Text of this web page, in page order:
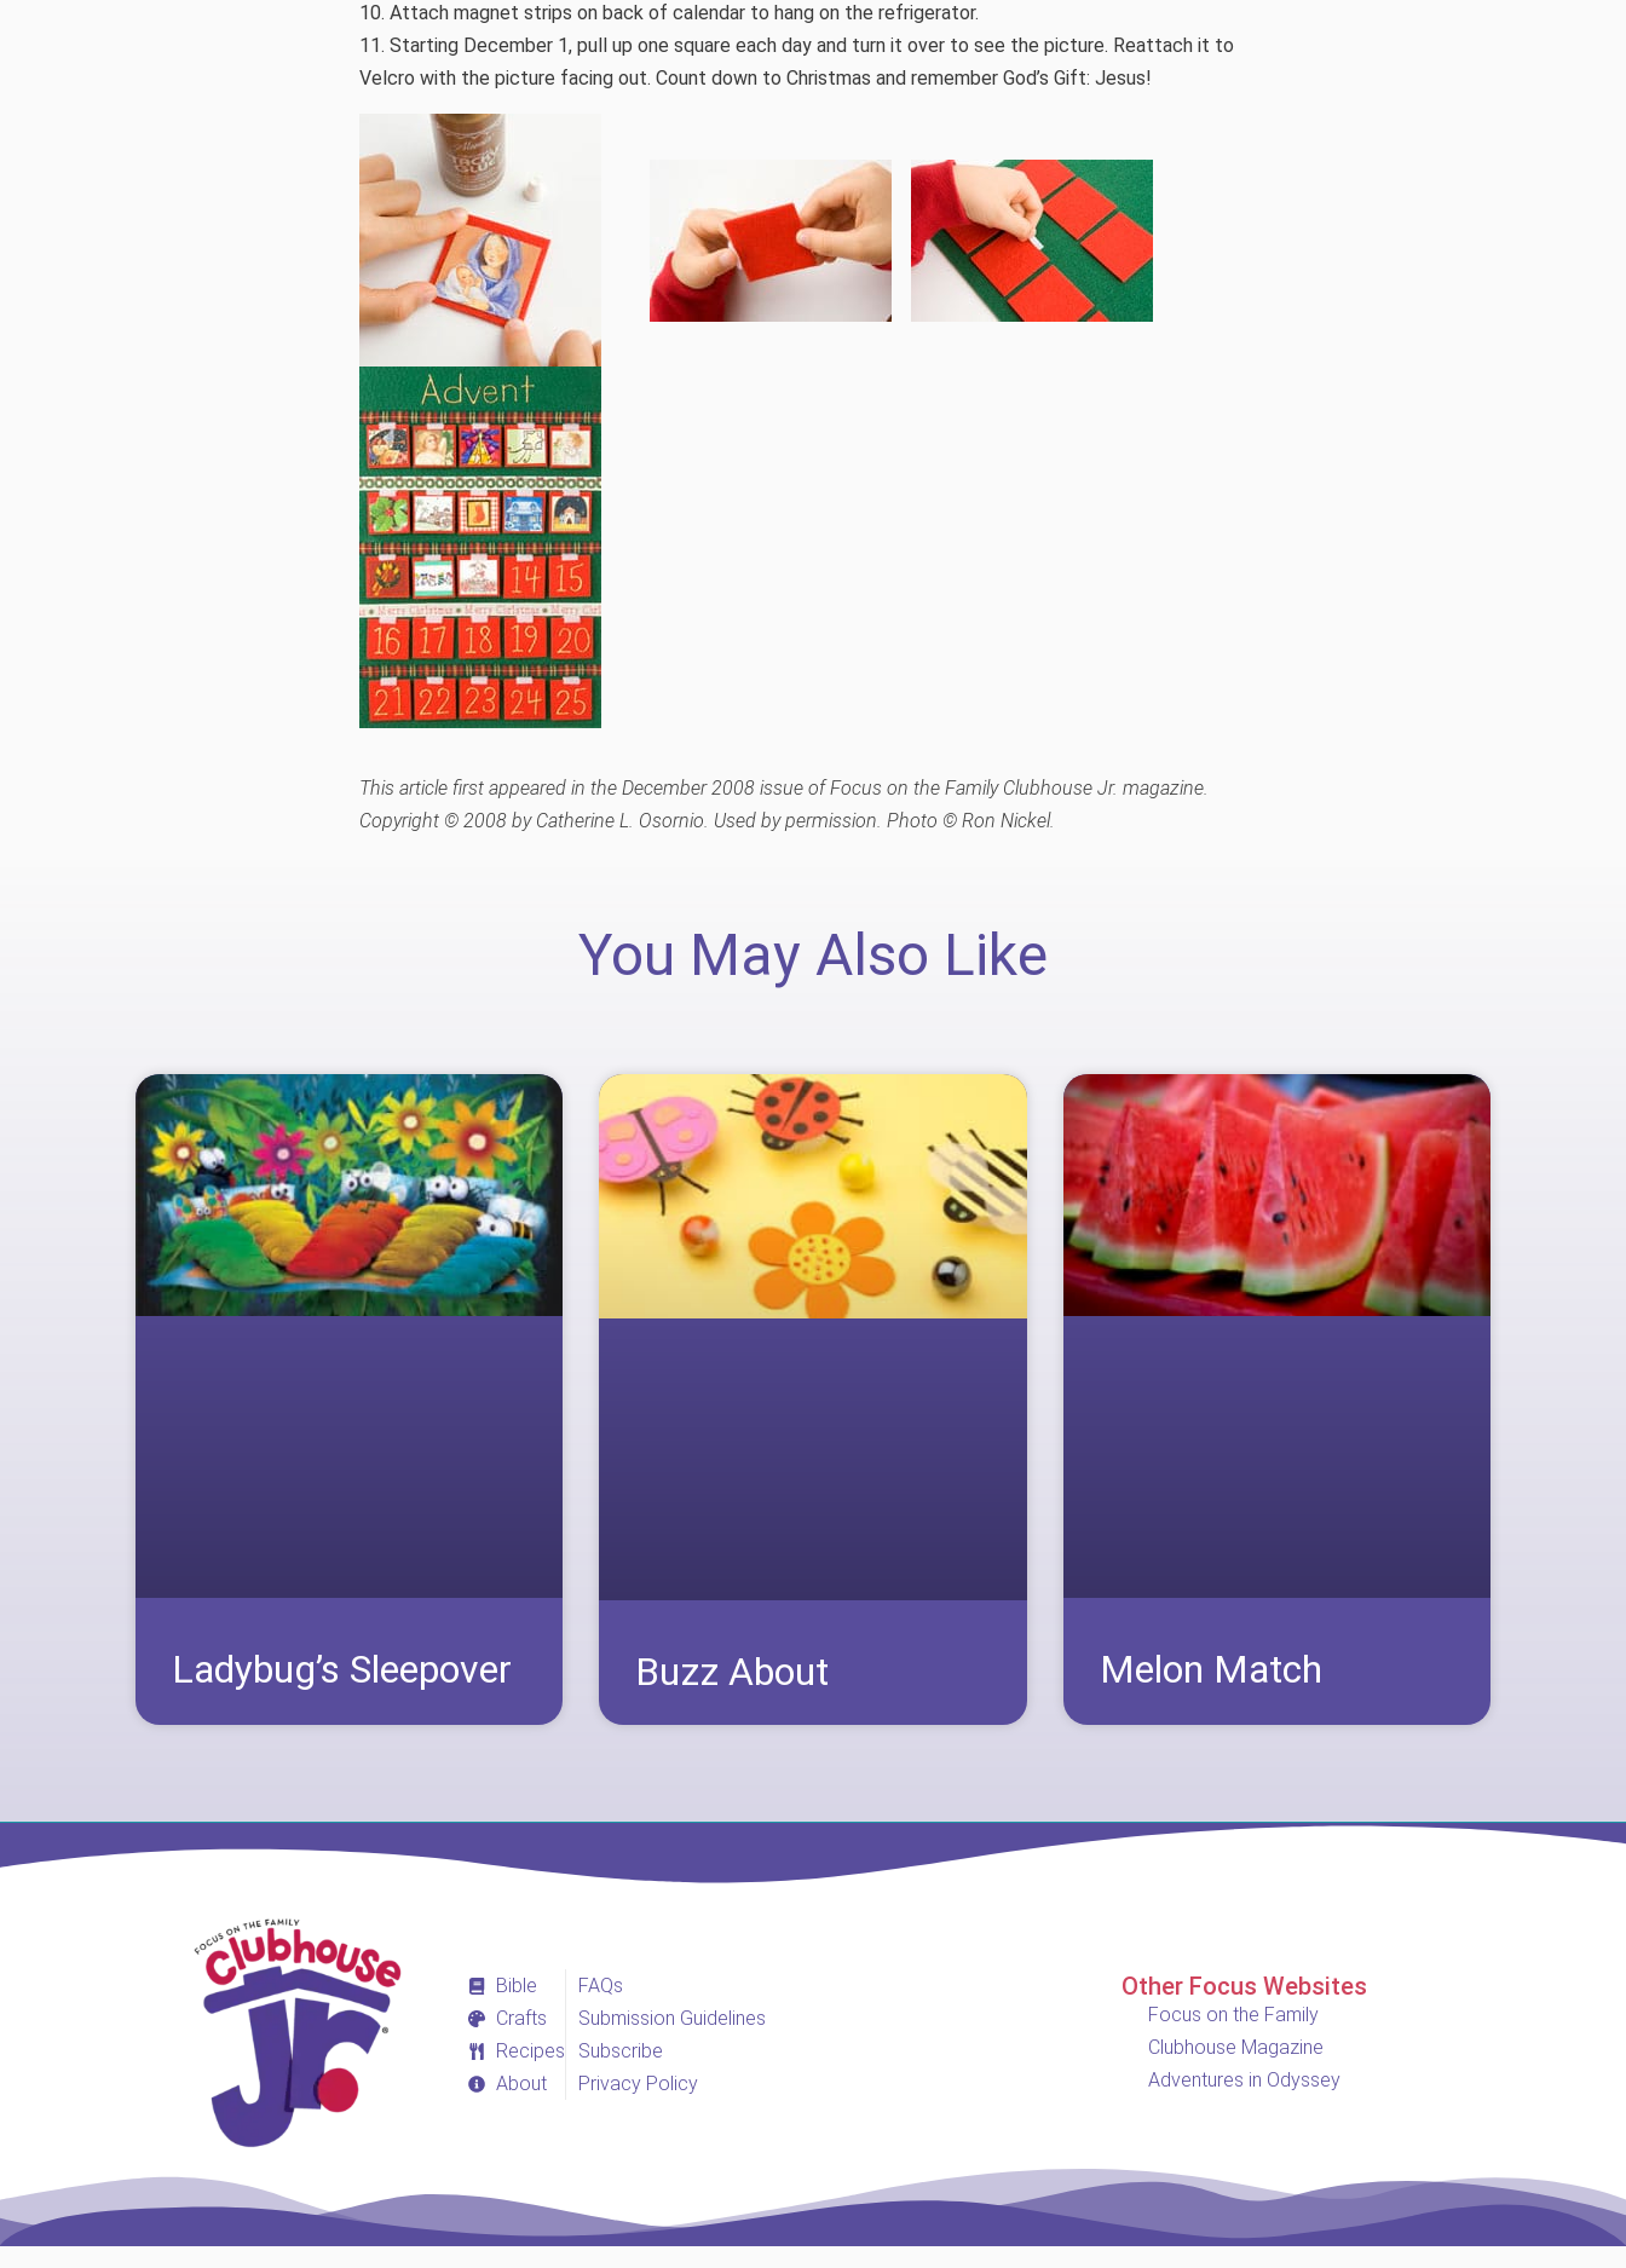
10. Attach magnet strips on back of calendar to hang on the refrigerator.
11. Starting December 1, pull up one square each day and turn it over to see the picture. Reattach it to
Velcro with the picture facing out. Count down to Christmas and remember God’s Gift: Jesus!
This article first appeared in the December 2008 issue of Focus on the Family Clubhouse Jr. magazine.
Copyright © 2008 by Catherine L. Osornio. Used by permission. Photo © Ron Nickel.
You May Also Like
Ladybug’s Sleepover Buzz About Melon Match
Bible
Crafts
Recipes
About
FAQs
Submission Guidelines
Subscribe
Privacy Policy
Other Focus Websites
Focus on the Family
Clubhouse Magazine
Adventures in Odyssey